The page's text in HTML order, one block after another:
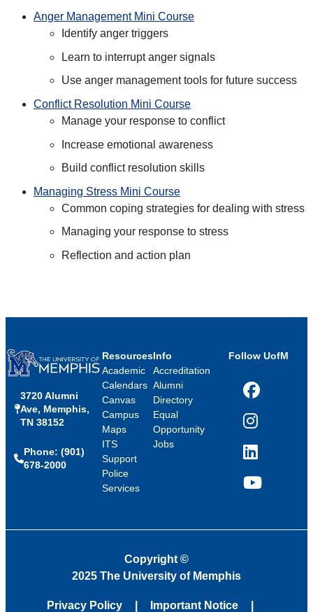
Anger Management Mini Course
Identify anger triggers
Learn to interrupt anger signals
Use anger management tools for future success
Conflict Resolution Mini Course
Manage your response to conflict
Increase emotional awareness
Build conflict resolution skills
Managing Stress Mini Course
Common coping strategies for dealing with stress
Managing your response to stress
Reflection and action plan
3720 Alumni
Ave, Memphis,
TN 38152
Phone: (901)
678-2000
Resources
Academic
Calendars
Canvas
Campus
Maps
ITS
Support
Police
Services
Info
Accreditation
Alumni
Directory
Equal
Opportunity
Jobs
Follow UofM
Facebook
Instagram
LinkedIn
YouTube
Copyright ©
2025 The University of Memphis
Privacy Policy Important Notice